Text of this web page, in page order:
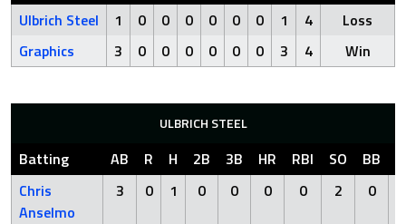
Ulbrich Steel
1 0 0 0 0 0 0 1 4
Loss
Graphics
3 0 0 0 0 0 0 3 4 Win
ULBRICH STEEL
Batting AB R H 2B 3B HR RBI SO BB
Chris
Anselmo
3 0 1 0 0 0 0 2 0